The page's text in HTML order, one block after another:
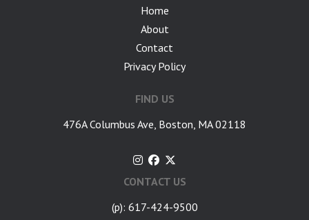
Home
About
Contact
Privacy Policy
FIND US
476A Columbus Ave, Boston, MA 02118
CONTACT US
(p): 617-424-9500